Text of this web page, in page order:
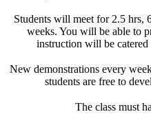
Students will meet for 2.5 hrs,
weeks. You will be able to
instruction will be
New demonstrations every
students are free to
The class must